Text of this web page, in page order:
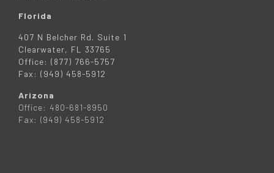
Florida
407 N Belcher Rd. Suite 1
Clearwater, FL 33765
Office: (877) 766-5757
Fax: (949) 458-5912
Arizona
Office: 480-681-8950
Fax: (949) 458-5912